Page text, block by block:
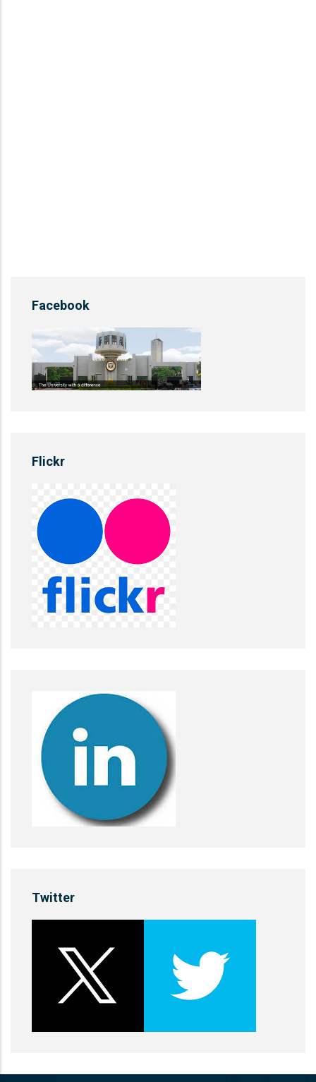
Facebook
Flickr
Twitter